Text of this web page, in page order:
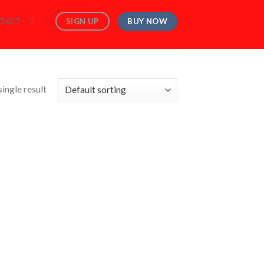
SIGN UP BUY NOW
result